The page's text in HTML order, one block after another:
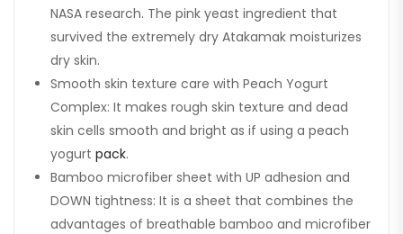
NASA research. The pink yeast ingredient that
survived the extremely dry Atakamak moisturizes
dry skin.
Smooth skin texture care with Peach Yogurt
Complex: It makes rough skin texture and dead
skin cells smooth and bright as if using a peach
yogurt pack.
Bamboo microfiber sheet with UP adhesion and
DOWN tightness: It is a sheet that combines the
advantages of breathable bamboo and microfiber